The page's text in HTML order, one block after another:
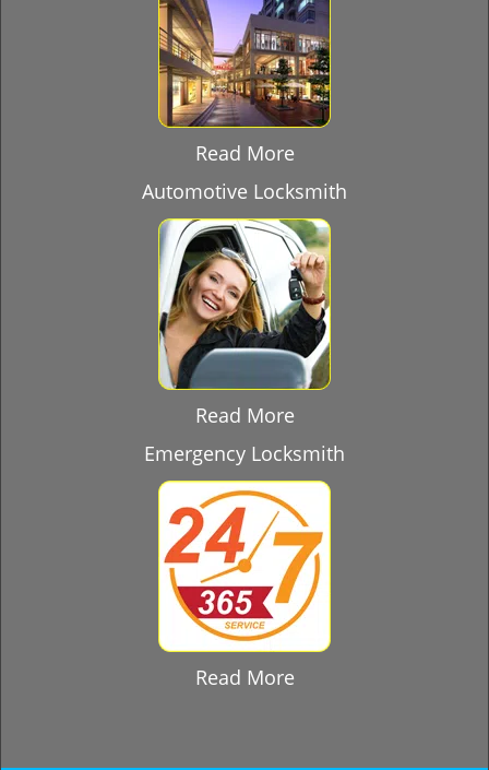
Read More
Automotive Locksmith
Read More
Emergency Locksmith
Read More